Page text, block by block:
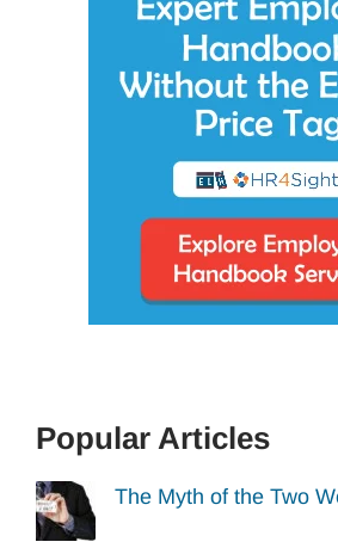
Popular Articles
The Myth of the Two